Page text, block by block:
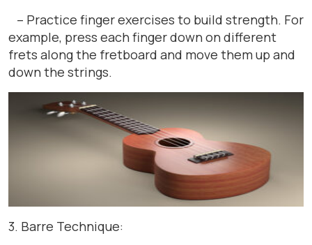
– Practice finger exercises to build strength. For
example, press each finger down on different
frets along the fretboard and move them up and
down the strings.
3. Barre Technique: